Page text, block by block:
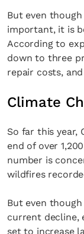
But even
important, it is
According to
down to three
repair costs,
Climate
So far this year,
end of over
number is
wildfires
But even
current decline,
set to increase